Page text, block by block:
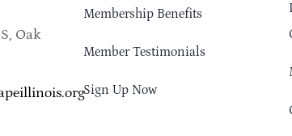
Oak
Membership Benefits
Member Testimonials
Sign Up Now